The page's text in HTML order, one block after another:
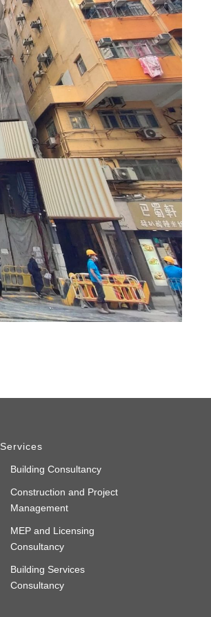
Services
Building Consultancy
Construction and Project
Management
MEP and Licensing
Consultancy
Building Services
Consultancy